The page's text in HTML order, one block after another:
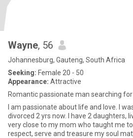
Wayne, 56
Johannesburg, Gauteng, South Africa
Seeking: Female 20 - 50
Appearance: Attractive
Romantic passionate man searching
I am passionate about life and love. I was married for 22 years,
divorced 2 yrs now. I have 2 daughters, living with their mom. I was
very close to my mom who taught me